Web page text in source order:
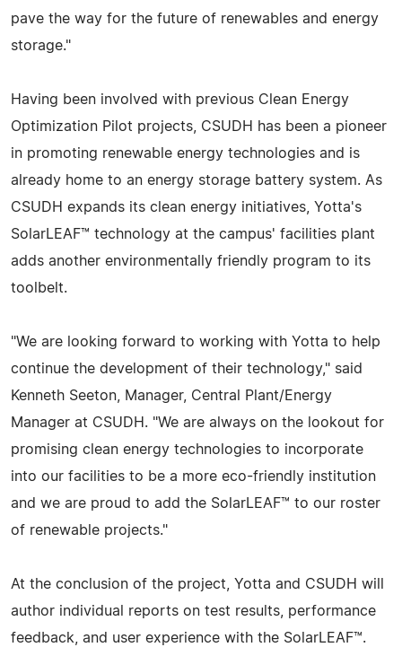
pave the way for the future of renewables and energy
storage."
Having been involved with previous Clean Energy
Optimization Pilot projects, CSUDH has been a pioneer
in promoting renewable energy technologies and is
already home to an energy storage battery system. As
CSUDH expands its clean energy initiatives, Yotta's
SolarLEAF™ technology at the campus' facilities plant
adds another environmentally friendly program to its
toolbelt.
"We are looking forward to working with Yotta to help
continue the development of their technology," said
Kenneth Seeton, Manager, Central Plant/Energy
Manager at CSUDH. "We are always on the lookout for
promising clean energy technologies to incorporate
into our facilities to be a more eco-friendly institution
and we are proud to add the SolarLEAF™ to our roster
of renewable projects."
At the conclusion of the project, Yotta and CSUDH will
author individual reports on test results, performance
feedback, and user experience with the SolarLEAF™.